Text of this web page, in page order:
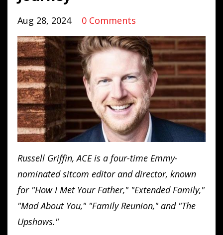
Aug 28, 2024 0 Comments
Russell Griffin, ACE is a four-time Emmy-
nominated sitcom editor and director, known
for "How I Met Your Father," "Extended Family,"
"Mad About You," "Family Reunion," and "The
Upshaws."